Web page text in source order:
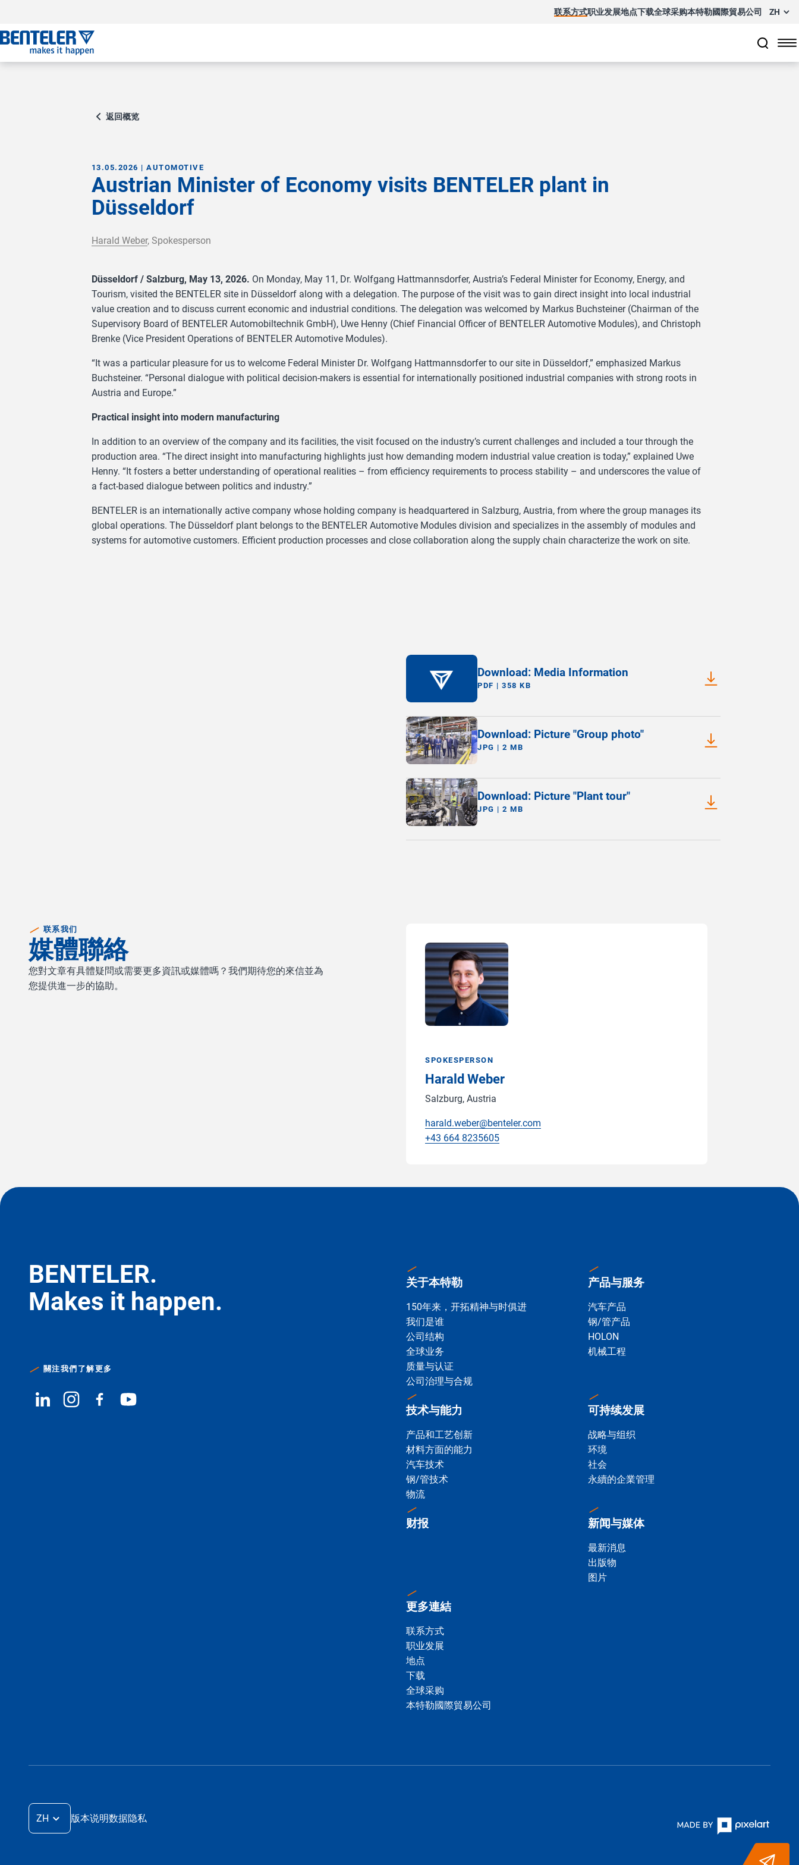
联系方式职业发展地点下载全球采购本特勒國際貿易公司 ZH
跳转至主要内容
跳转至页脚
跳过导航
跳转至导航起始点
返回概览
13.05.2026 | AUTOMOTIVE
Austrian Minister of Economy visits BENTELER plant in
Düsseldorf
Harald Weber, Spokesperson
Düsseldorf / Salzburg, May 13, 2026. On Monday, May 11, Dr. Wolfgang Hattmannsdorfer, Austria’s Federal Minister for Economy, Energy, and
Tourism, visited the BENTELER site in Düsseldorf along with a delegation. The purpose of the visit was to gain direct insight into local industrial
value creation and to discuss current economic and industrial conditions. The delegation was welcomed by Markus Buchsteiner (Chairman of the
Supervisory Board of BENTELER Automobiltechnik GmbH), Uwe Henny (Chief Financial Officer of BENTELER Automotive Modules), and Christoph
Brenke (Vice President Operations of BENTELER Automotive Modules).
“It was a particular pleasure for us to welcome Federal Minister Dr. Wolfgang Hattmannsdorfer to our site in Düsseldorf,” emphasized Markus
Buchsteiner. “Personal dialogue with political decision-makers is essential for internationally positioned industrial companies with strong roots in
Austria and Europe.”
Practical insight into modern manufacturing
In addition to an overview of the company and its facilities, the visit focused on the industry’s current challenges and included a tour through the
production area. “The direct insight into manufacturing highlights just how demanding modern industrial value creation is today,” explained Uwe
Henny. “It fosters a better understanding of operational realities – from efficiency requirements to process stability – and underscores the value of
a fact-based dialogue between politics and industry.”
BENTELER is an internationally active company whose holding company is headquartered in Salzburg, Austria, from where the group manages its
global operations. The Düsseldorf plant belongs to the BENTELER Automotive Modules division and specializes in the assembly of modules and
systems for automotive customers. Efficient production processes and close collaboration along the supply chain characterize the work on site.
Download: Media Information
PDF | 358 KB
Download: Picture "Group photo"
JPG | 2 MB
Download: Picture "Plant tour"
JPG | 2 MB
联系我们
媒體聯絡
您對文章有具體疑問或需要更多資訊或媒體嗎？我們期待您的來信並為
您提供進一步的協助。
SPOKESPERSON
Harald Weber
Salzburg, Austria
harald.weber@benteler.com
+43 664 8235605
BENTELER.
Makes it happen.
關注我們了解更多
关于本特勒
150年来，开拓精神与时俱进
我们是谁
公司结构
全球业务
质量与认证
公司治理与合规
产品与服务
汽车产品
钢/管产品
HOLON
机械工程
技术与能力
产品和工艺创新
材料方面的能力
汽车技术
钢/管技术
物流
可持续发展
战略与组织
环境
社会
永續的企業管理
财报 新闻与媒体
最新消息
出版物
图片
更多連結
联系方式
职业发展
地点
下载
全球采购
本特勒國際貿易公司
ZH 版本说明数据隐私